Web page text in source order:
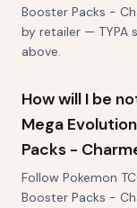
Booster Packs -
by retailer —
above.
How will I be
Mega
Packs -
Follow Pokemon
Booster Packs -